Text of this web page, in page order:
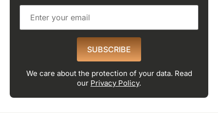
SUBSCRIBE
We care about the protection of your data. Read
our Privacy Policy.